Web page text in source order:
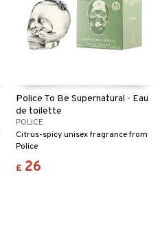
Police To Be Supernatural - Eau
de toilette
POLICE
Citrus-spicy unisex fragrance from
Police
£ 26